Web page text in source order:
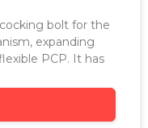
bolt for the
expanding
PCP. It has